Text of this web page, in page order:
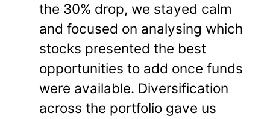
the 30% drop, we stayed calm
and focused on analysing which
stocks presented the best
opportunities to add once funds
were available. Diversification
across the portfolio gave us